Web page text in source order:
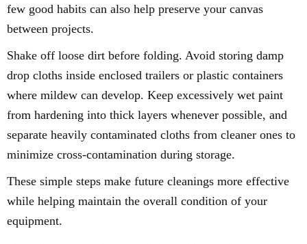
few good habits can also help preserve your canvas
between projects.
Shake off loose dirt before folding. Avoid storing damp
drop cloths inside enclosed trailers or plastic containers
where mildew can develop. Keep excessively wet paint
from hardening into thick layers whenever possible, and
separate heavily contaminated cloths from cleaner ones to
minimize cross-contamination during storage.
These simple steps make future cleanings more effective
while helping maintain the overall condition of your
equipment.